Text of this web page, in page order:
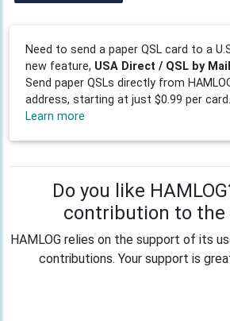
Need to send a paper QSL card to a
new feature, USA Direct / QSL by
Send paper QSLs directly from
address, starting at just $0.99 per card.
Learn more
Do you like
contribution to the
HAMLOG relies on the support of its
contributions. Your support is